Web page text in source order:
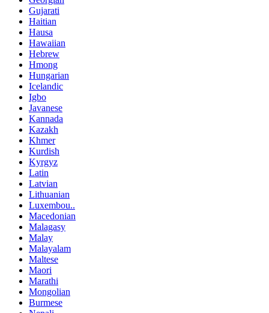
Gujarati
Haitian
Hausa
Hawaiian
Hebrew
Hmong
Hungarian
Icelandic
Igbo
Javanese
Kannada
Kazakh
Khmer
Kurdish
Kyrgyz
Latin
Latvian
Lithuanian
Luxembou..
Macedonian
Malagasy
Malay
Malayalam
Maltese
Maori
Marathi
Mongolian
Burmese